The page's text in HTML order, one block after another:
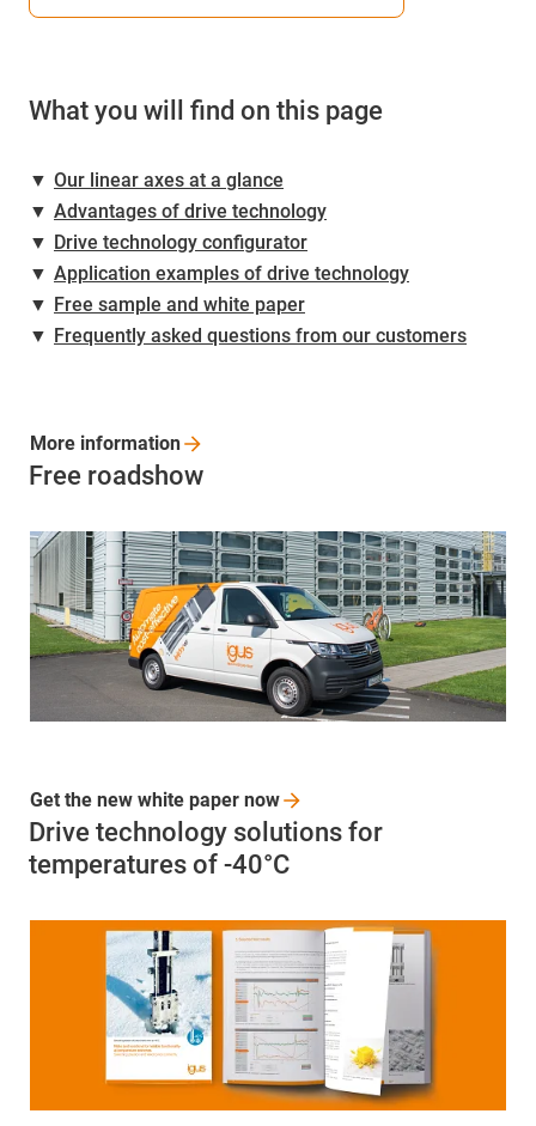
What you will find on this page
▼ Our linear axes at a glance
▼ Advantages of drive technology
▼ Drive technology configurator
▼ Application examples of drive technology
▼ Free sample and white paper
▼ Frequently asked questions from our customers
Free roadshow
More information
Drive technology solutions for
temperatures of -40°C
Get the new white paper now